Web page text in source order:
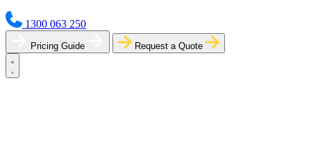
1300 063 250
Pricing Guide Request a Quote